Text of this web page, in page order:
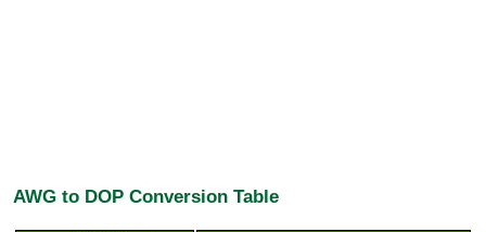
AWG to DOP Conversion Table